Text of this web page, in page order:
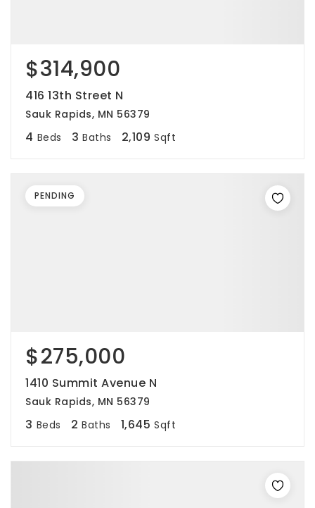
$314,900
416 13th Street N
Sauk Rapids, MN 56379
4 Beds 3 Baths 2,109 Sqft
$275,000
1410 Summit Avenue N
Sauk Rapids, MN 56379
3 Beds 2 Baths 1,645 Sqft
PENDING